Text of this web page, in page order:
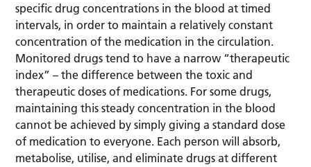
specific drug concentrations in the blood at timed
intervals, in order to maintain a relatively constant
concentration of the medication in the circulation.
Monitored drugs tend to have a narrow “therapeutic
index” – the difference between the toxic and
therapeutic doses of medications. For some drugs,
maintaining this steady concentration in the blood
cannot be achieved by simply giving a standard dose
of medication to everyone. Each person will absorb,
metabolise, utilise, and eliminate drugs at different